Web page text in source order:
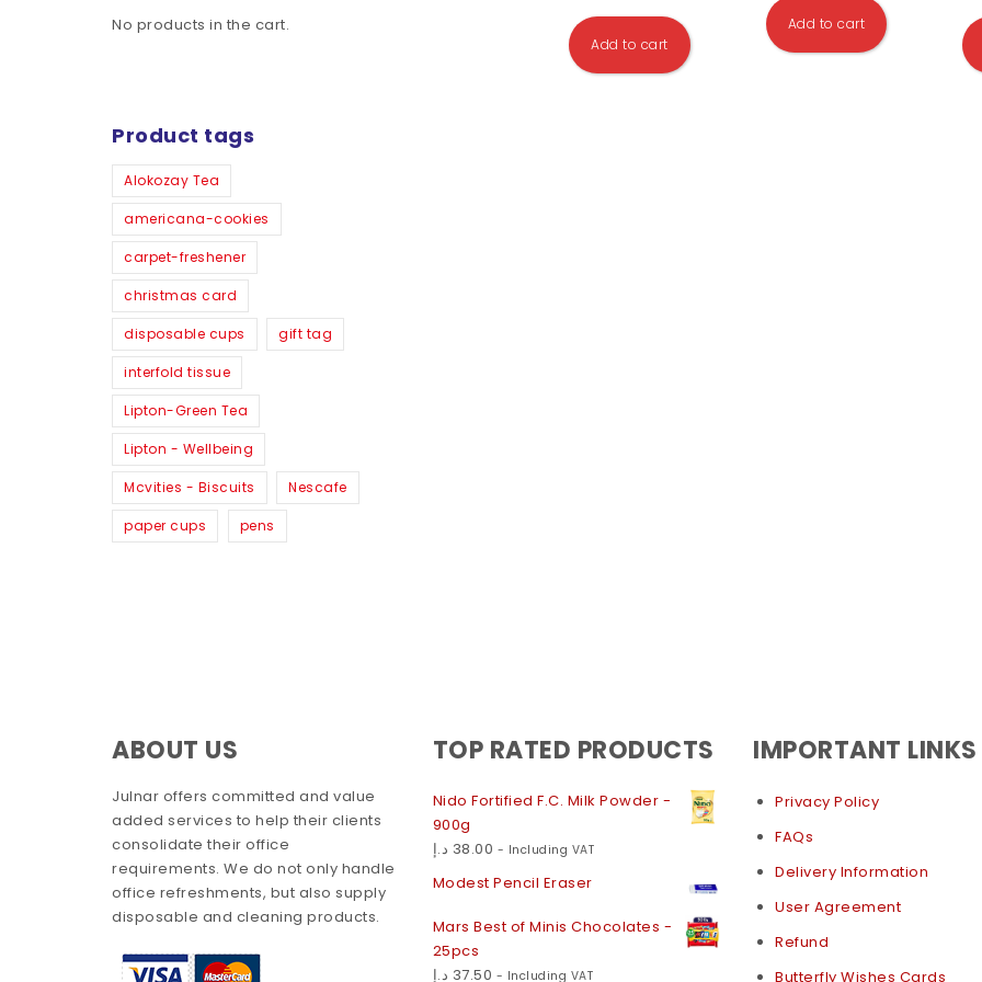
No products in the cart.
Product tags
Alokozay Tea
americana-cookies
carpet-freshener
christmas card
disposable cups gift tag
interfold tissue
Lipton-Green Tea
Lipton - Wellbeing
Mcvities - Biscuits Nescafe
paper cups pens
Add to cart
Add to cart
ABOUT US
Julnar offers committed and value
added services to help their clients
consolidate their office
requirements. We do not only handle
office refreshments, but also supply
disposable and cleaning products.
TOP RATED PRODUCTS
Nido Fortified F.C. Milk Powder -
900g
38.00 د.إ - Including VAT
Modest Pencil Eraser
Mars Best of Minis Chocolates -
25pcs
37.50 د.إ - Including VAT
IMPORTANT LINKS
Privacy Policy
FAQs
Delivery Information
User Agreement
Refund
Butterfly Wishes Cards